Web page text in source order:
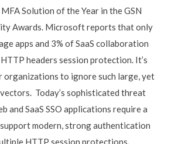
Solution of the Year in the GSN
Awards. Microsoft reports that only
apps and 3% of SaaS collaboration
headers session protection. It’s
organizations to ignore such large, yet
Today’s sophisticated threat
and SaaS SSO applications require a
modern, strong authentication
HTTP session protections.